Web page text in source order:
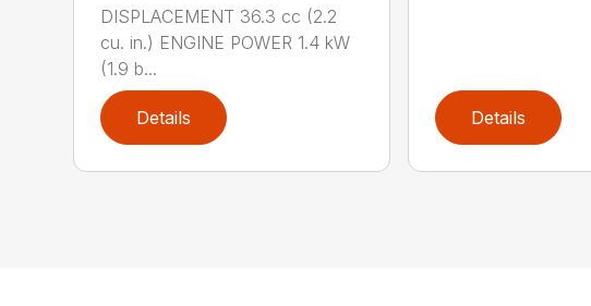
DISPLACEMENT 36.3 cc (2.2
cu. in.) ENGINE POWER 1.4 kW
(1.9 b...
Details Details